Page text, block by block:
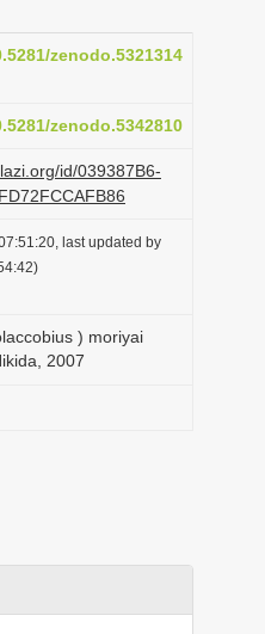
zenodo.5321314
zenodo.5342810
id/039387B6-
last updated by
) moriyai
2007